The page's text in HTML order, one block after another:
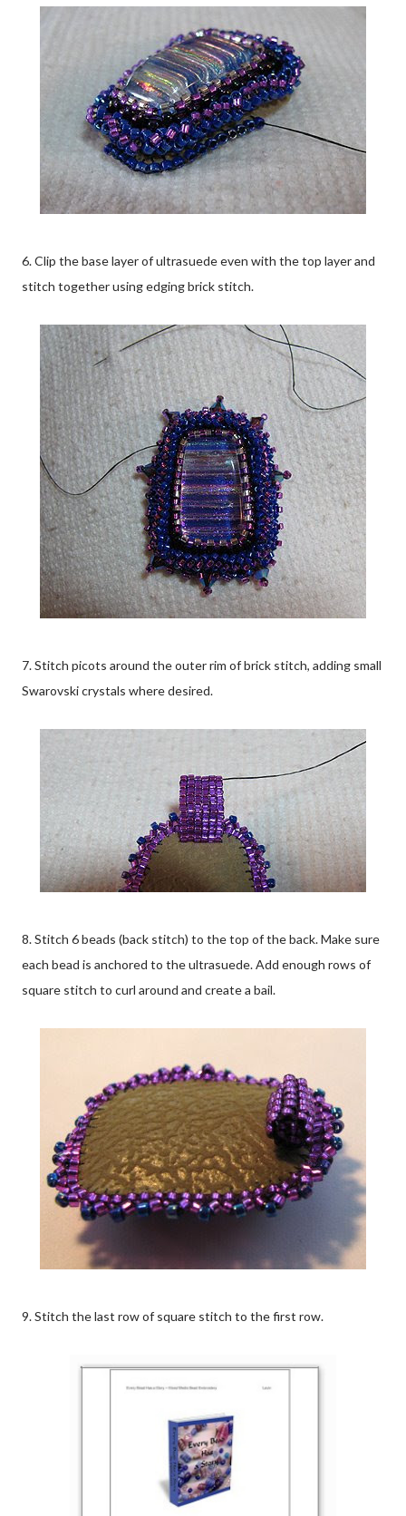
6. Clip the base layer of ultrasuede even with the top layer and
stitch together using edging brick stitch.
7. Stitch picots around the outer rim of brick stitch, adding small
Swarovski crystals where desired.
8. Stitch 6 beads (back stitch) to the top of the back. Make sure
each bead is anchored to the ultrasuede. Add enough rows of
square stitch to curl around and create a bail.
9. Stitch the last row of square stitch to the first row.